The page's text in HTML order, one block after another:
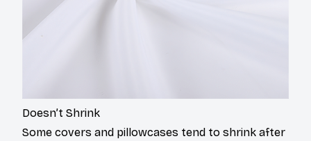
Doesn’t Shrink
Some covers and pillowcases tend to shrink after